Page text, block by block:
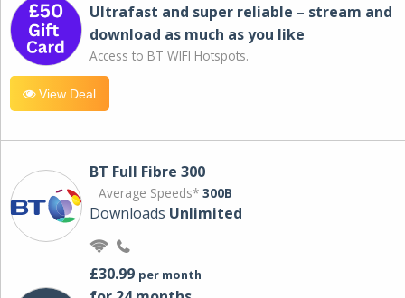
Ultrafast and super reliable – stream and
download as much as you like
Access to BT WIFI Hotspots.
View Deal
BT Full Fibre 300
Average Speeds* 300B
Downloads Unlimited
£30.99 per month